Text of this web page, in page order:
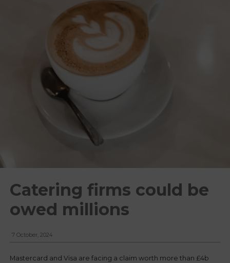
Catering firms could be
owed millions
7 October, 2024
Mastercard and Visa are facing a claim worth more than £4b